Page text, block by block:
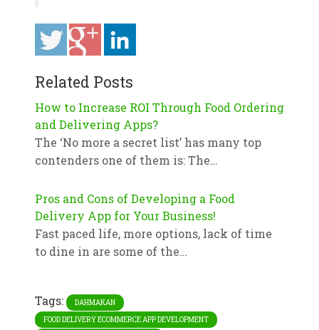
Related Posts
How to Increase ROI Through Food Ordering
and Delivering Apps?
The ‘No more a secret list’ has many top
contenders one of them is: The…
Pros and Cons of Developing a Food
Delivery App for Your Business!
Fast paced life, more options, lack of time
to dine in are some of the…
Tags:
DAHMAKAN
FOOD DELIVERY ECOMMERCE APP DEVELOPMENT